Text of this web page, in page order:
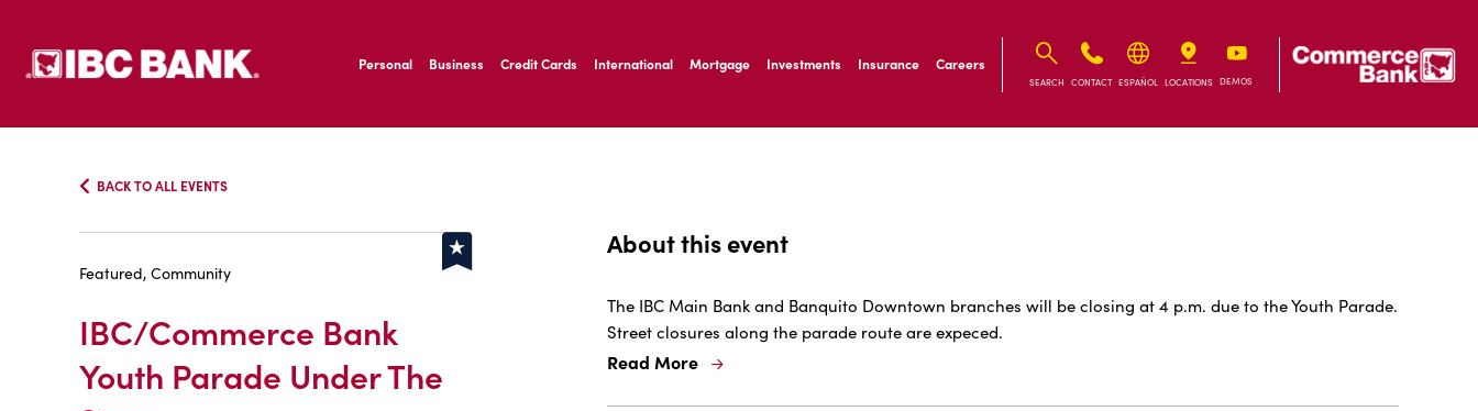
IBC Bank,1200 San Bernardo Ave, Laredo Texas
IBC Bank,1200 San Bernardo Ave, Laredo Texas
Personal Business Credit Cards International Mortgage Investments Insurance Careers
SEARCH CONTACT ESPAÑOL LOCATIONS DEMOS
BACK TO ALL EVENTS
Featured, Community
IBC/Commerce Bank
Youth Parade Under The
About this event
The IBC Main Bank and Banquito Downtown branches will be closing at 4 p.m. due to the Youth Parade.
Street closures along the parade route are expeced.
Read More